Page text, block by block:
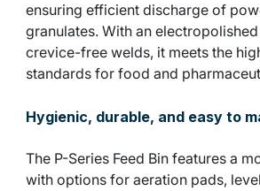
ensuring efficient discharge of
granulates. With an
crevice-free welds, it meets the
standards for food and
Hygienic, durable, and easy to
The P-Series Feed Bin features a
with options for aeration pads,